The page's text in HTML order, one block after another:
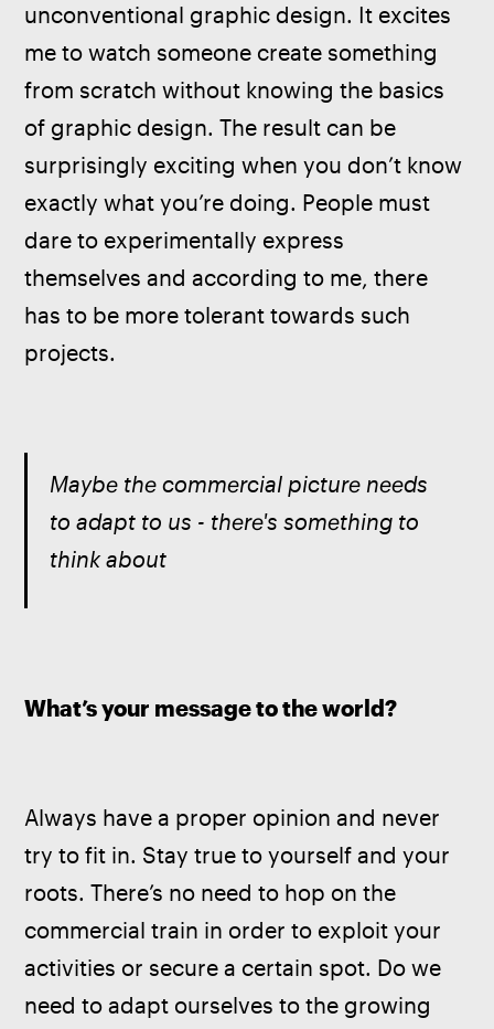
unconventional graphic design. It excites
me to watch someone create something
from scratch without knowing the basics
of graphic design. The result can be
surprisingly exciting when you don’t know
exactly what you’re doing. People must
dare to experimentally express
themselves and according to me, there
has to be more tolerant towards such
projects.
Maybe the commercial picture needs
to adapt to us - there's something to
think about
What’s your message to the world?
Always have a proper opinion and never
try to fit in. Stay true to yourself and your
roots. There’s no need to hop on the
commercial train in order to exploit your
activities or secure a certain spot. Do we
need to adapt ourselves to the growing